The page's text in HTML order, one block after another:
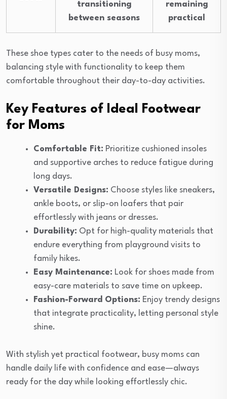
transitioning
between seasons
remaining
practical
These shoe types cater to the needs of busy moms,
balancing style with functionality to keep them
comfortable throughout their day-to-day activities.
Key Features of Ideal Footwear
for Moms
Comfortable Fit: Prioritize cushioned insoles
and supportive arches to reduce fatigue during
long days.
Versatile Designs: Choose styles like sneakers,
ankle boots, or slip-on loafers that pair
effortlessly with jeans or dresses.
Durability: Opt for high-quality materials that
endure everything from playground visits to
family hikes.
Easy Maintenance: Look for shoes made from
easy-care materials to save time on upkeep.
Fashion-Forward Options: Enjoy trendy designs
that integrate practicality, letting personal style
shine.
With stylish yet practical footwear, busy moms can
handle daily life with confidence and ease—always
ready for the day while looking effortlessly chic.